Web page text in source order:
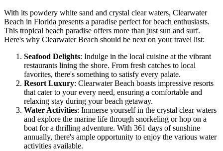
With its powdery white sand and crystal clear waters, Clearwater
Beach in Florida presents a paradise perfect for beach enthusiasts.
This tropical beach paradise offers more than just sun and surf.
Here's why Clearwater Beach should be next on your travel list:
Seafood Delights: Indulge in the local cuisine at the vibrant
restaurants lining the shore. From fresh catches to local
favorites, there's something to satisfy every palate.
Resort Luxury: Clearwater Beach boasts impressive resorts
that cater to your every need, ensuring a comfortable and
relaxing stay during your beach getaway.
Water Activities: Immerse yourself in the crystal clear waters
and explore the marine life through snorkeling or hop on a
boat for a thrilling adventure. With 361 days of sunshine
annually, there's ample opportunity to enjoy the various water
activities available.